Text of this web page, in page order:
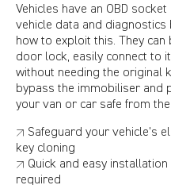
Vehicles have an OBD
vehicle data and
how to exploit this. They
door lock, easily connect to
without needing the original
bypass the immobiliser and
your van or car safe from
↗ Safeguard your vehicle's
key cloning
↗ Quick and easy
required